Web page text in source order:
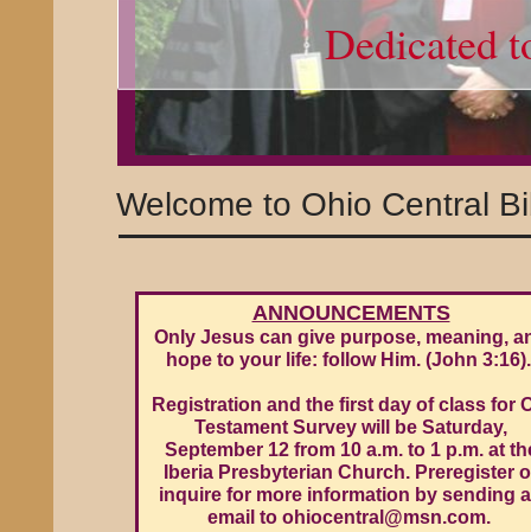
Dedicated
Welcome to Ohio Central
ANNOUNCEMENTS
Only Jesus can give purpose, meaning,
hope to your life: follow Him. (John
Registration and the first day of class for
Testament Survey will be Saturday,
September 12 from 10 a.m. to 1 p.m. at
Iberia Presbyterian Church. Preregister
inquire for more information by sending
email to ohiocentral@msn.com.